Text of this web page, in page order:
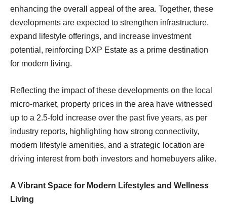
enhancing the overall appeal of the area. Together, these
developments are expected to strengthen infrastructure,
expand lifestyle offerings, and increase investment
potential, reinforcing DXP Estate as a prime destination
for modern living.
Reflecting the impact of these developments on the local
micro-market, property prices in the area have witnessed
up to a 2.5-fold increase over the past five years, as per
industry reports, highlighting how strong connectivity,
modern lifestyle amenities, and a strategic location are
driving interest from both investors and homebuyers alike.
A Vibrant Space for Modern Lifestyles and Wellness
Living